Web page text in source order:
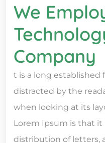
We
Company
t is a long established
distracted by the
when looking at its
Lorem Ipsum is that it
distribution of letters,